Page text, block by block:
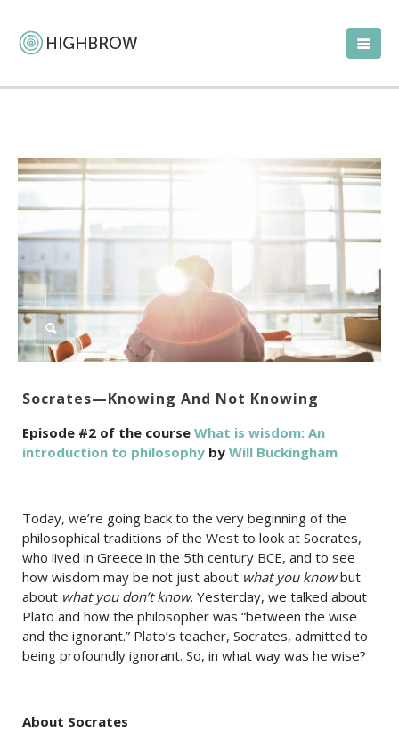
Socrates—Knowing And Not Knowing
Episode #2 of the course What is wisdom: An
introduction to philosophy by Will Buckingham
Today, we’re going back to the very beginning of the
philosophical traditions of the West to look at Socrates,
who lived in Greece in the 5th century BCE, and to see
how wisdom may be not just about what you knowbut
about what you don’t know. Yesterday, we talked about
Plato and how the philosopher was “between the wise
and the ignorant.” Plato’s teacher, Socrates, admitted to
being profoundly ignorant. So, in what way was he wise?
About Socrates